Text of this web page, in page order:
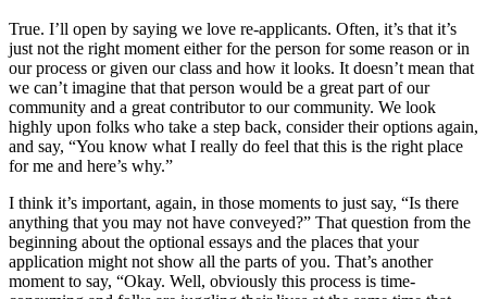
True. I’ll open by saying we love re-applicants. Often, it’s that it’s
just not the right moment either for the person for some reason or in
our process or given our class and how it looks. It doesn’t mean that
we can’t imagine that that person would be a great part of our
community and a great contributor to our community. We look
highly upon folks who take a step back, consider their options again,
and say, “You know what I really do feel that this is the right place
for me and here’s why.”
I think it’s important, again, in those moments to just say, “Is there
anything that you may not have conveyed?” That question from the
beginning about the optional essays and the places that your
application might not show all the parts of you. That’s another
moment to say, “Okay. Well, obviously this process is time-